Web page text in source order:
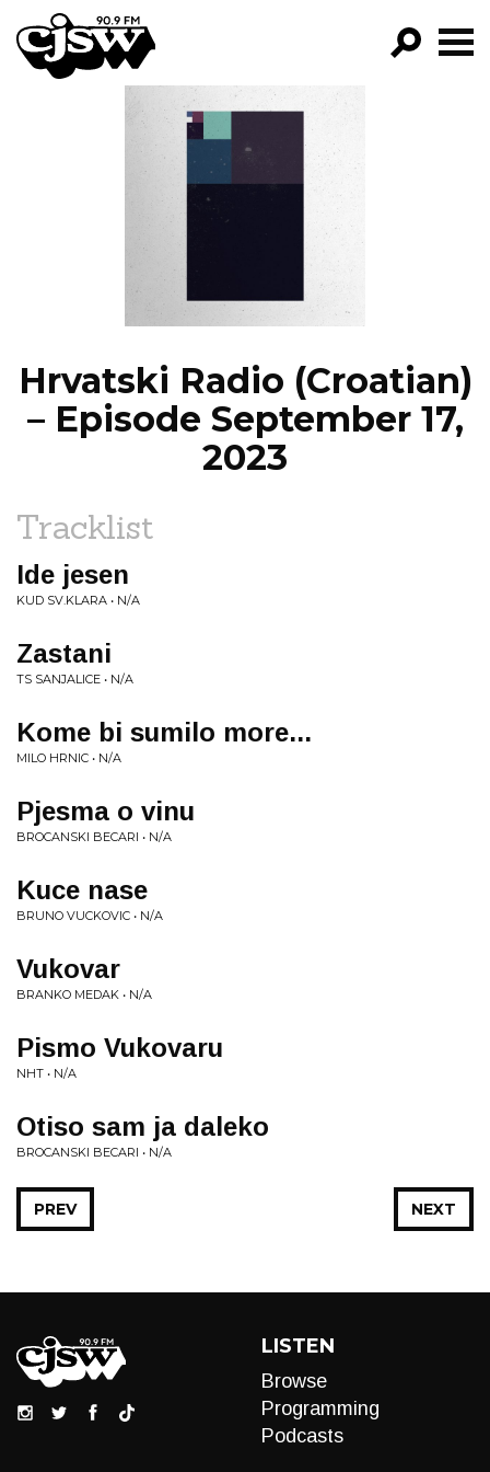
CJSW
FILTER BY:
PROGRAMS
EPISODES
Hrvatski Radio (Croatian)
– Episode September 17,
2023
Tracklist
Ide jesen
KUD SV.KLARA • N/A
Zastani
TS SANJALICE • N/A
Kome bi sumilo more...
MILO HRNIC • N/A
Pjesma o vinu
BROCANSKI BECARI • N/A
Kuce nase
BRUNO VUCKOVIC • N/A
Vukovar
BRANKO MEDAK • N/A
Pismo Vukovaru
NHT • N/A
Otiso sam ja daleko
BROCANSKI BECARI • N/A
NEXT
PREV
LISTEN
Browse
Programming
Podcasts